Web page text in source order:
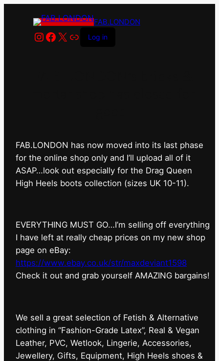
FAB.LONDON
Instagram
Facebook
X LinkLog in
FAB.LONDON has now moved into its last phase
for the online shop only and I’ll upload all of it
ASAP…look out especially for the Drag Queen
High Heels boots collection (sizes UK 10-11).
EVERYTHING MUST GO…I’m selling off everything
I have left at really cheap prices on my new shop
page on eBay:
https://www.ebay.co.uk/str/maxdeviant1598
⁠Check it out and grab yourself AMAZING bargains!
We sell a great selection of Fetish & Alternative
clothing in “Fashion-Grade Latex”, Real & Vegan
Leather, PVC, Wetlook, Lingerie, Accessories,
Jewellery, Gifts, Equipment, High Heels shoes &